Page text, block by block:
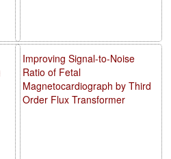
Improving Signal-to-Noise
Ratio of Fetal
Magnetocardiograph by Third
Order Flux Transformer